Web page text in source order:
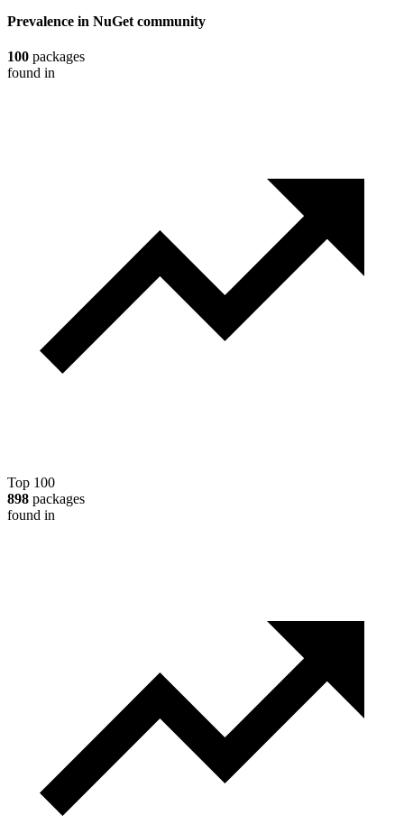
Prevalence in NuGet community
100 packages
found in
Top 100
898 packages
found in